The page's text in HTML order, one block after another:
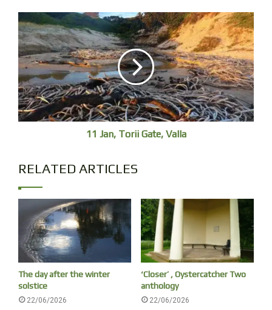
Sunrise from Blue Poles
11 Jan, Torii Gate, Valla
RELATED ARTICLES
The day after the winter
solstice
22/06/2026
‘Closer’ , Oystercatcher Two
anthology
22/06/2026